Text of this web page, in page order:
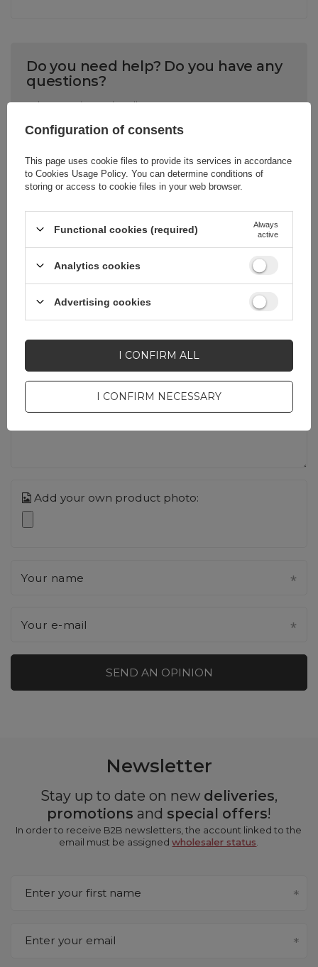
Do you need help? Do you have any
questions?
Ask a question and we'll
publishing the most
Warranty 12 months
Write your opinion
Your opinion:
5/5
Content of your opinion
Add your own product photo:
Your name
Your e-mail
SEND AN OPINION
Newsletter
Stay up to date on new deliveries,
promotions and special offers!
In order to receive B2B newsletters, the account linked to the
email must be assignedwholesaler status
Enter your first name
Enter your email
Configuration of consents
This page uses cookie files to provide its services in accordance
to Cookies Usage Policy. You can determine conditions of
storing or access to cookie files in your web browser.
Functional cookies (required)
Always
active
Analytics cookies
Advertising cookies
I CONFIRM NECESSARY
I CONFIRM ALL